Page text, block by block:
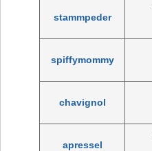
stammpeder
spiffymommy
chavignol
apressel